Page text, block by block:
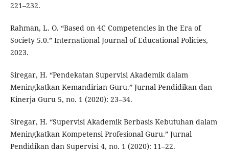
221–232.
Rahman, L. O. “Based on 4C Competencies in the Era of
Society 5.0.” International Journal of Educational Policies,
2023.
Siregar, H. “Pendekatan Supervisi Akademik dalam
Meningkatkan Kemandirian Guru.” Jurnal Pendidikan dan
Kinerja Guru 5, no. 1 (2020): 23–34.
Siregar, H. “Supervisi Akademik Berbasis Kebutuhan dalam
Meningkatkan Kompetensi Profesional Guru.” Jurnal
Pendidikan dan Supervisi 4, no. 1 (2020): 11–22.